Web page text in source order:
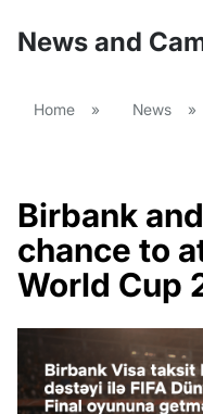
News and
Home » News »
Birbank
chance to
World Cup